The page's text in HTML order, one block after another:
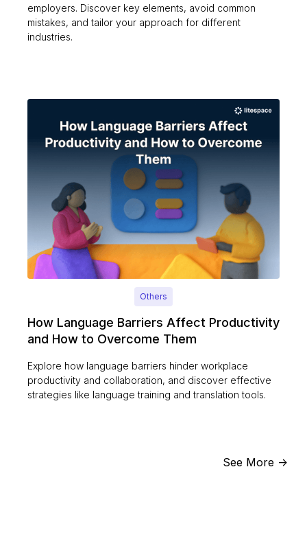
employers. Discover key elements, avoid common
mistakes, and tailor your approach for different
industries.
Others
How Language Barriers Affect Productivity
and How to Overcome Them
Explore how language barriers hinder workplace
productivity and collaboration, and discover effective
strategies like language training and translation tools.
See More ->